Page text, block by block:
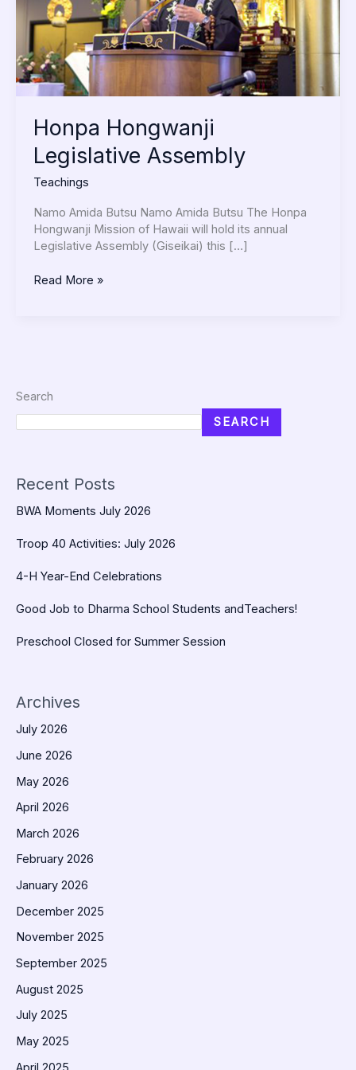
Honpa Hongwanji
Legislative Assembly
Teachings
Namo Amida Butsu Namo Amida Butsu The Honpa
Hongwanji Mission of Hawaii will hold its annual
Legislative Assembly (Giseikai) this […]
Read More »
Search
SEARCH
Recent Posts
BWA Moments July 2026
Troop 40 Activities: July 2026
4-H Year-End Celebrations
Good Job to Dharma School Students andTeachers!
Preschool Closed for Summer Session
Archives
July 2026
June 2026
May 2026
April 2026
March 2026
February 2026
January 2026
December 2025
November 2025
September 2025
August 2025
July 2025
May 2025